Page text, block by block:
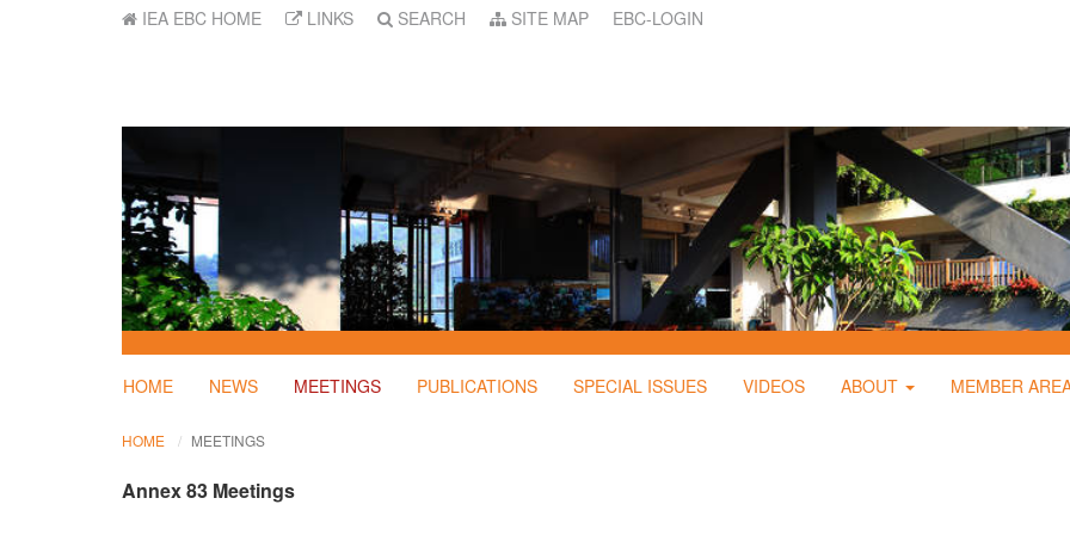
IEA EBC HOME LINKS SEARCH SITE MAP EBC-LOGIN
HOME NEWS MEETINGS PUBLICATIONS SPECIAL ISSUES VIDEOS ABOUT MEMBER
HOME MEETINGS
Annex 83 Meetings